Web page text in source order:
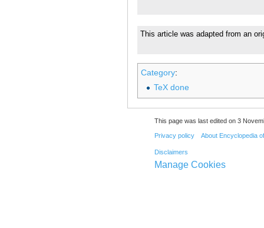
This article was adapted from an
Category:
TeX done
This page was last edited on 3
Privacy policy About Encyclopedia
Disclaimers
Manage Cookies